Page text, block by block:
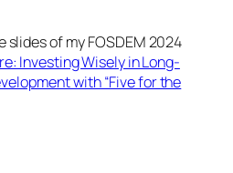
slides of my FOSDEM 2024
Investing Wisely in Long-
with “Five for the